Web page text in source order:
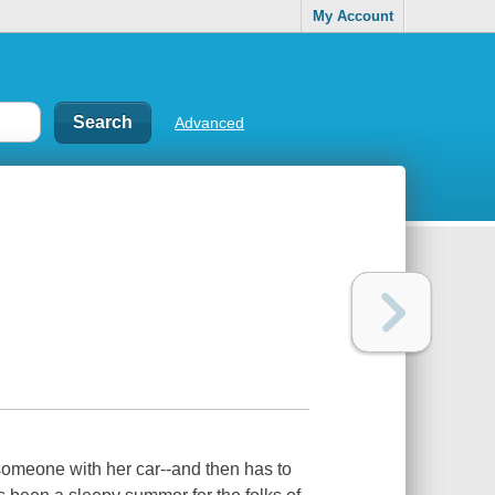
My Account
Advanced
with her car--and then has to